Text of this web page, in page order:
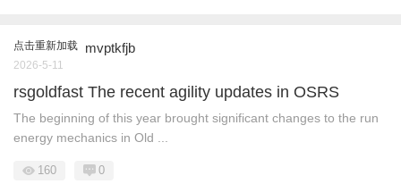
点击重新加载 mvptkfjb
2026-5-11
rsgoldfast The recent agility updates in OSRS
The beginning of this year brought significant changes to the run
energy mechanics in Old ...
160 0